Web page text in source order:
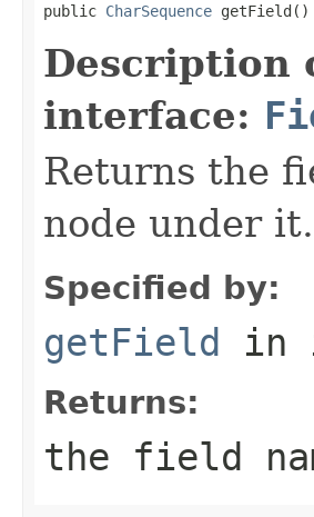
public CharSequence getField()
Description
interface:
Returns the
node under it.
Specified by:
getField in
Returns:
the field